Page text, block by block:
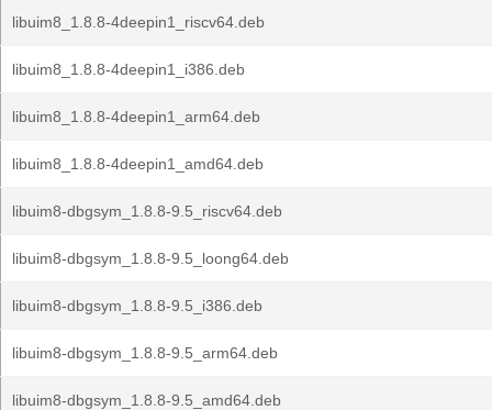
libuim8_1.8.8-4deepin1_riscv64.deb
libuim8_1.8.8-4deepin1_i386.deb
libuim8_1.8.8-4deepin1_arm64.deb
libuim8_1.8.8-4deepin1_amd64.deb
libuim8-dbgsym_1.8.8-9.5_riscv64.deb
libuim8-dbgsym_1.8.8-9.5_loong64.deb
libuim8-dbgsym_1.8.8-9.5_i386.deb
libuim8-dbgsym_1.8.8-9.5_arm64.deb
libuim8-dbgsym_1.8.8-9.5_amd64.deb